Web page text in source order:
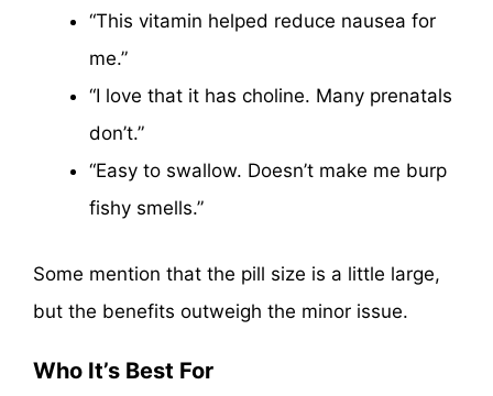
“This vitamin helped reduce nausea for
me.”
“I love that it has choline. Many prenatals
don’t.”
“Easy to swallow. Doesn’t make me burp
fishy smells.”
Some mention that the pill size is a little large,
but the benefits outweigh the minor issue.
Who It’s Best For